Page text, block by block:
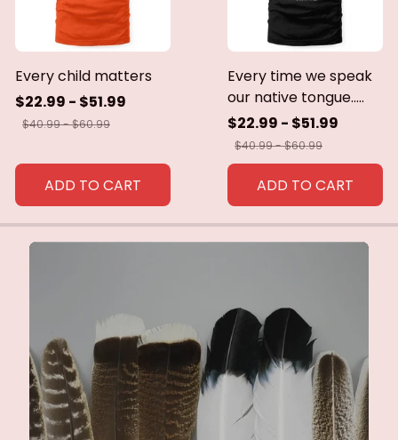
Every child matters
$22.99 - $51.99
$40.99 - $60.99
ADD TO CART
Every time we speak
our native tongue.....
$22.99 - $51.99
$40.99 - $60.99
ADD TO CART